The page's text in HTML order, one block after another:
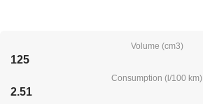
Volume (cm3)
125
Consumption (l/100 km)
2.51